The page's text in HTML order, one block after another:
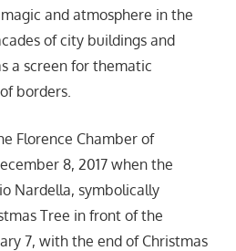
and atmosphere in the
of city buildings and
a screen for thematic
borders.
Florence Chamber of
8, 2017 when the
Nardella, symbolically
Tree in front of the
7, with the end of Christmas